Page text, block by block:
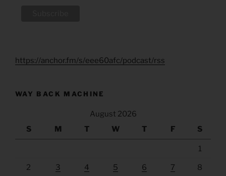
https://anchor.fm/s/eee60afc/podcast/rss
WAY BACK MACHINE
August 2026
S
M T W T F S
1
2 3 4 5 6 7 8